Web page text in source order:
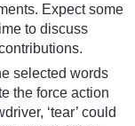
Expect some
to discuss
selected words
the force action
‘tear’ could